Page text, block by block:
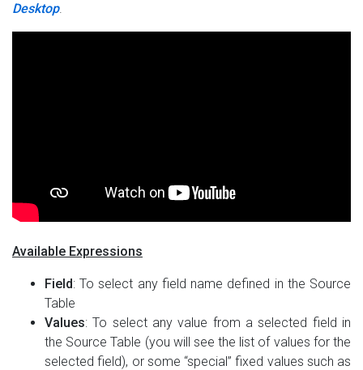
Desktop.
Available Expressions
Field: To select any field name defined in the Source
Table
Values: To select any value from a selected field in
the Source Table (you will see the list of values for the
selected field), or some “special” fixed values such as